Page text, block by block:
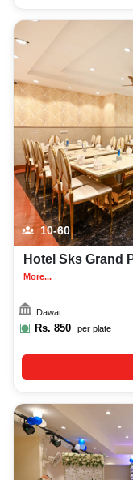
10-60
Hotel Sks Grand
More...
Dawat
Rs. 850 per plate